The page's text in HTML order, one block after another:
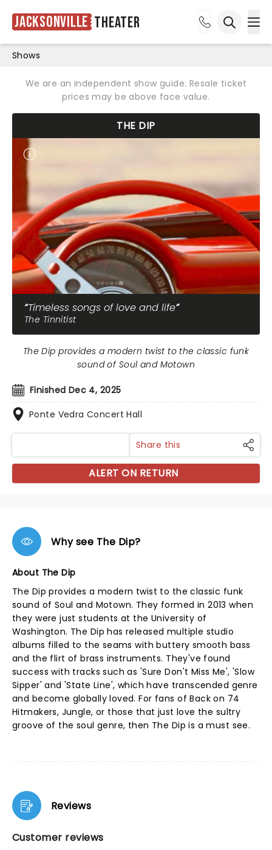
Jacksonville Theater
Shows
We are an independent show guide. Resale ticket
prices may be above face value.
THE DIP
Timeless songs of love and life
The Tinnitist
Finished Dec 4, 2025
Ponte Vedra Concert Hall
The Dip provides a modern twist to the classic funk
sound of Soul and Motown
Share this
ALERT ON RETURN
Why see The Dip?
About The Dip
The Dip provides a modern twist to the classic funk
sound of Soul and Motown. They formed in 2013 when
they were just students at the University of
Washington. The Dip has released multiple studio
albums filled to the seams with buttery smooth bass
and the flirt of brass instruments. They've found
success with tracks such as 'Sure Don't Miss Me', 'Slow
Sipper' and 'State Line', which have transcended genre
and become globally loved. For fans of Back on 74
Hitmakers, Jungle, or those that just love the sultry
groove of the soul genre, then The Dip is a must see.
Reviews
Customer reviews